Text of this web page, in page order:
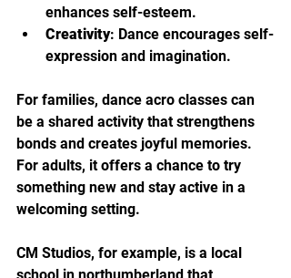
enhances self-esteem.
Creativity: Dance encourages self-
expression and imagination.
For families, dance acro classes can
be a shared activity that strengthens
bonds and creates joyful memories.
For adults, it offers a chance to try
something new and stay active in a
welcoming setting.
CM Studios, for example, is a local